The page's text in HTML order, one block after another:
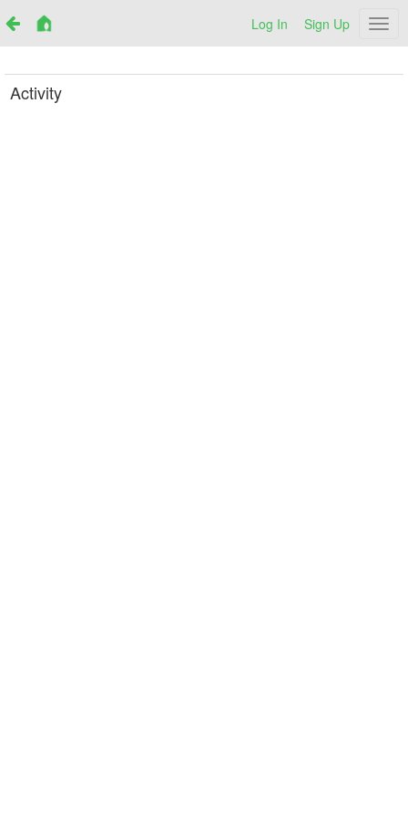
Log In Sign Up
Activity